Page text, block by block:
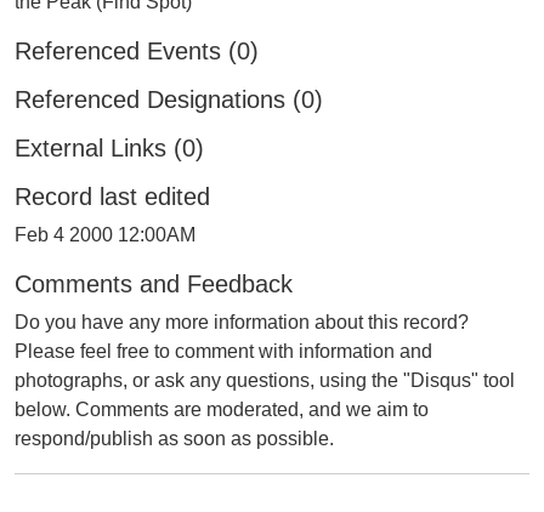
Referenced Events (0)
Referenced Designations (0)
External Links (0)
Record last edited
Feb 4 2000 12:00AM
Comments and Feedback
Do you have any more information about this record?
Please feel free to comment with information and
photographs, or ask any questions, using the "Disqus" tool
below. Comments are moderated, and we aim to
respond/publish as soon as possible.